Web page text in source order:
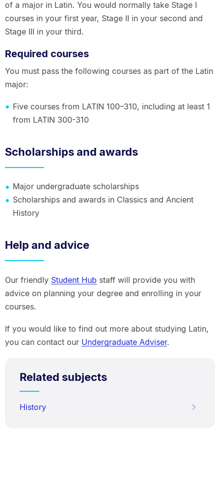
of a major in Latin. You would normally take Stage I
courses in your first year, Stage II in your second and
Stage III in your third.
Required courses
You must pass the following courses as part of the Latin
major:
Five courses from LATIN 100–310, including at least 1
from LATIN 300-310
Scholarships and awards
Major undergraduate scholarships
Scholarships and awards in Classics and Ancient
History
Help and advice
Our friendly Student Hub staff will provide you with
advice on planning your degree and enrolling in your
courses.
If you would like to find out more about studying Latin,
you can contact our Undergraduate Adviser.
Related subjects
History